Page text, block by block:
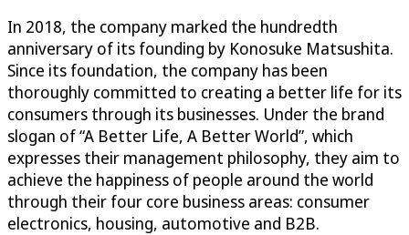
In 2018, the company marked the hundredth
anniversary of its founding by Konosuke Matsushita.
Since its foundation, the company has been
thoroughly committed to creating a better life for its
consumers through its businesses. Under the brand
slogan of “A Better Life, A Better World”, which
expresses their management philosophy, they aim to
achieve the happiness of people around the world
through their four core business areas: consumer
electronics, housing, automotive and B2B.